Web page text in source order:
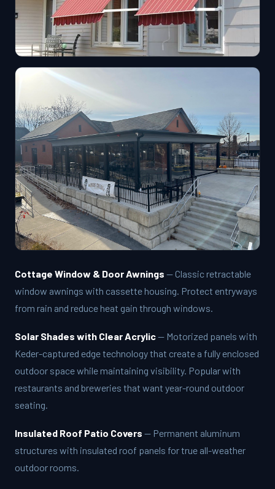
Cottage Window & Door Awnings — Classic retractable
window awnings with cassette housing. Protect entryways
from rain and reduce heat gain through windows.
Solar Shades with Clear Acrylic— Motorized panels with
Keder-captured edge technology that create a fully enclosed
outdoor space while maintaining visibility. Popular with
restaurants and breweries that want year-round outdoor
seating.
Insulated Roof Patio Covers — Permanent aluminum
structures with insulated roof panels for true all-weather
outdoor rooms.